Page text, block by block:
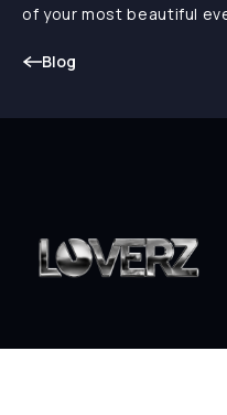
of your most beautiful
Blog